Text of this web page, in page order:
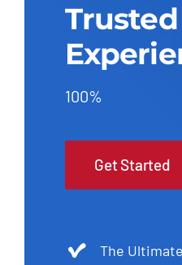
100%
Get Started
The